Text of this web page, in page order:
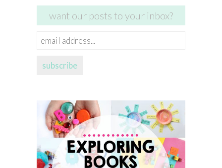
want our posts to your inbox?
email
subscribe